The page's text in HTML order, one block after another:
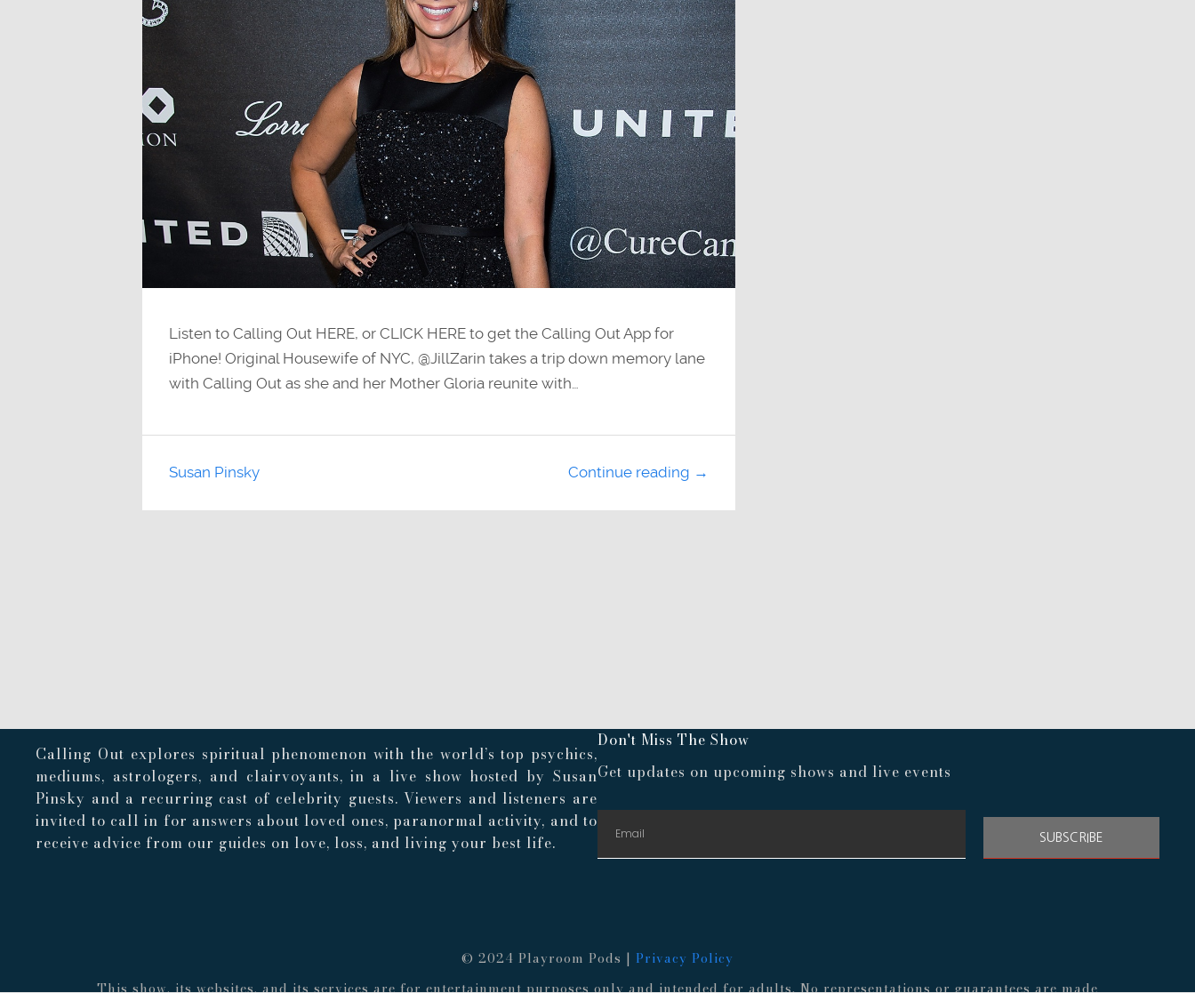
Listen to Calling Out HERE, or CLICK HERE to get the Calling Out App for
iPhone! Original Housewife of NYC, @JillZarin takes a trip down memory lane
with Calling Out as she and her Mother Gloria reunite with…
Continue reading →
Susan Pinsky
Calling Out explores spiritual phenomenon with the world’s top psychics,
mediums, astrologers, and clairvoyants, in a live show hosted by Susan
Pinsky and a recurring cast of celebrity guests. Viewers and listeners are
invited to call in for answers about loved ones, paranormal activity, and to
receive advice from our guides on love, loss, and living your best life.
Don't Miss The Show
Get updates on upcoming shows and live events
SUBSCRIBE
© 2024 Playroom Pods | Privacy Policy
This show, its websites, and its services are for entertainment purposes only and intended for adults. No representations or guarantees are made